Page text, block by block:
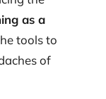
as a
tools to
of